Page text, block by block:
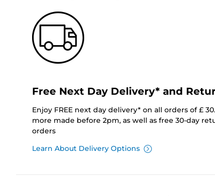
Free Next Day Delivery* and
Enjoy FREE next day delivery* on all orders of £
more made before 2pm, as well as free 30-day
orders
Learn About Delivery Options